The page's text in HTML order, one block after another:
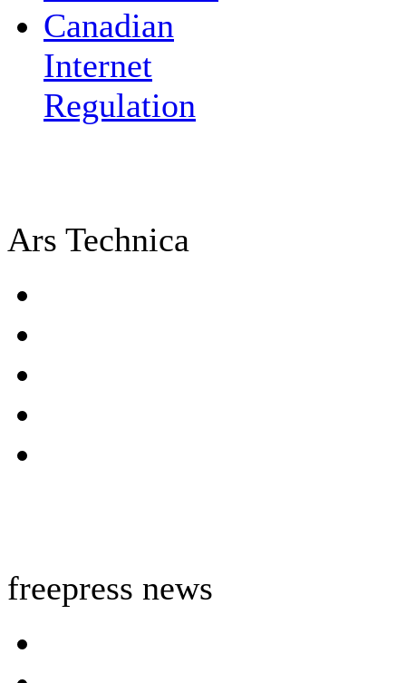
Canadian
Internet
Regulation
Ars Technica
freepress news